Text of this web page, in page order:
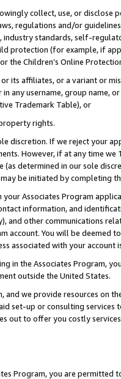
collect, use, or
regulations and/or
industry standards, self-
protection (for example, if
the Children’s Online
its affiliates, or a variant or
in any username, group
Trademark Table), or
rights.
discretion. If we reject your
However, if at any time
(as determined in our sole
be initiated by completing
Associates Program
information, and
and other communications
account. You will be deemed
associated with your account
in the Associates Program,
outside the United States.
and we provide resources on
set-up or consulting
out to offer you costly
Program, you are permitted